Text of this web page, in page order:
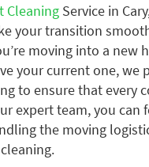
Cleaning Service in
your transition
moving into a new
your current one, we
to ensure that every
expert team, you can
the moving